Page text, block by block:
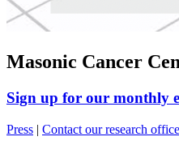
Masonic Cancer
Sign up for our monthly
Press | Contact our research